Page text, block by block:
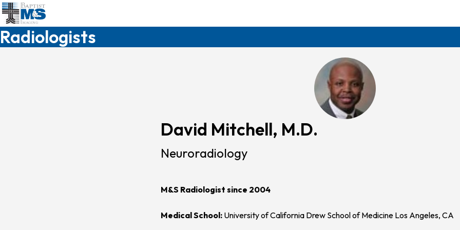
Skip
to
main
content
Radiologists
David Mitchell, M.D.
Neuroradiology
M&S Radiologist since 2004
Medical School: University of California Drew School of Medicine Los Angeles, CA